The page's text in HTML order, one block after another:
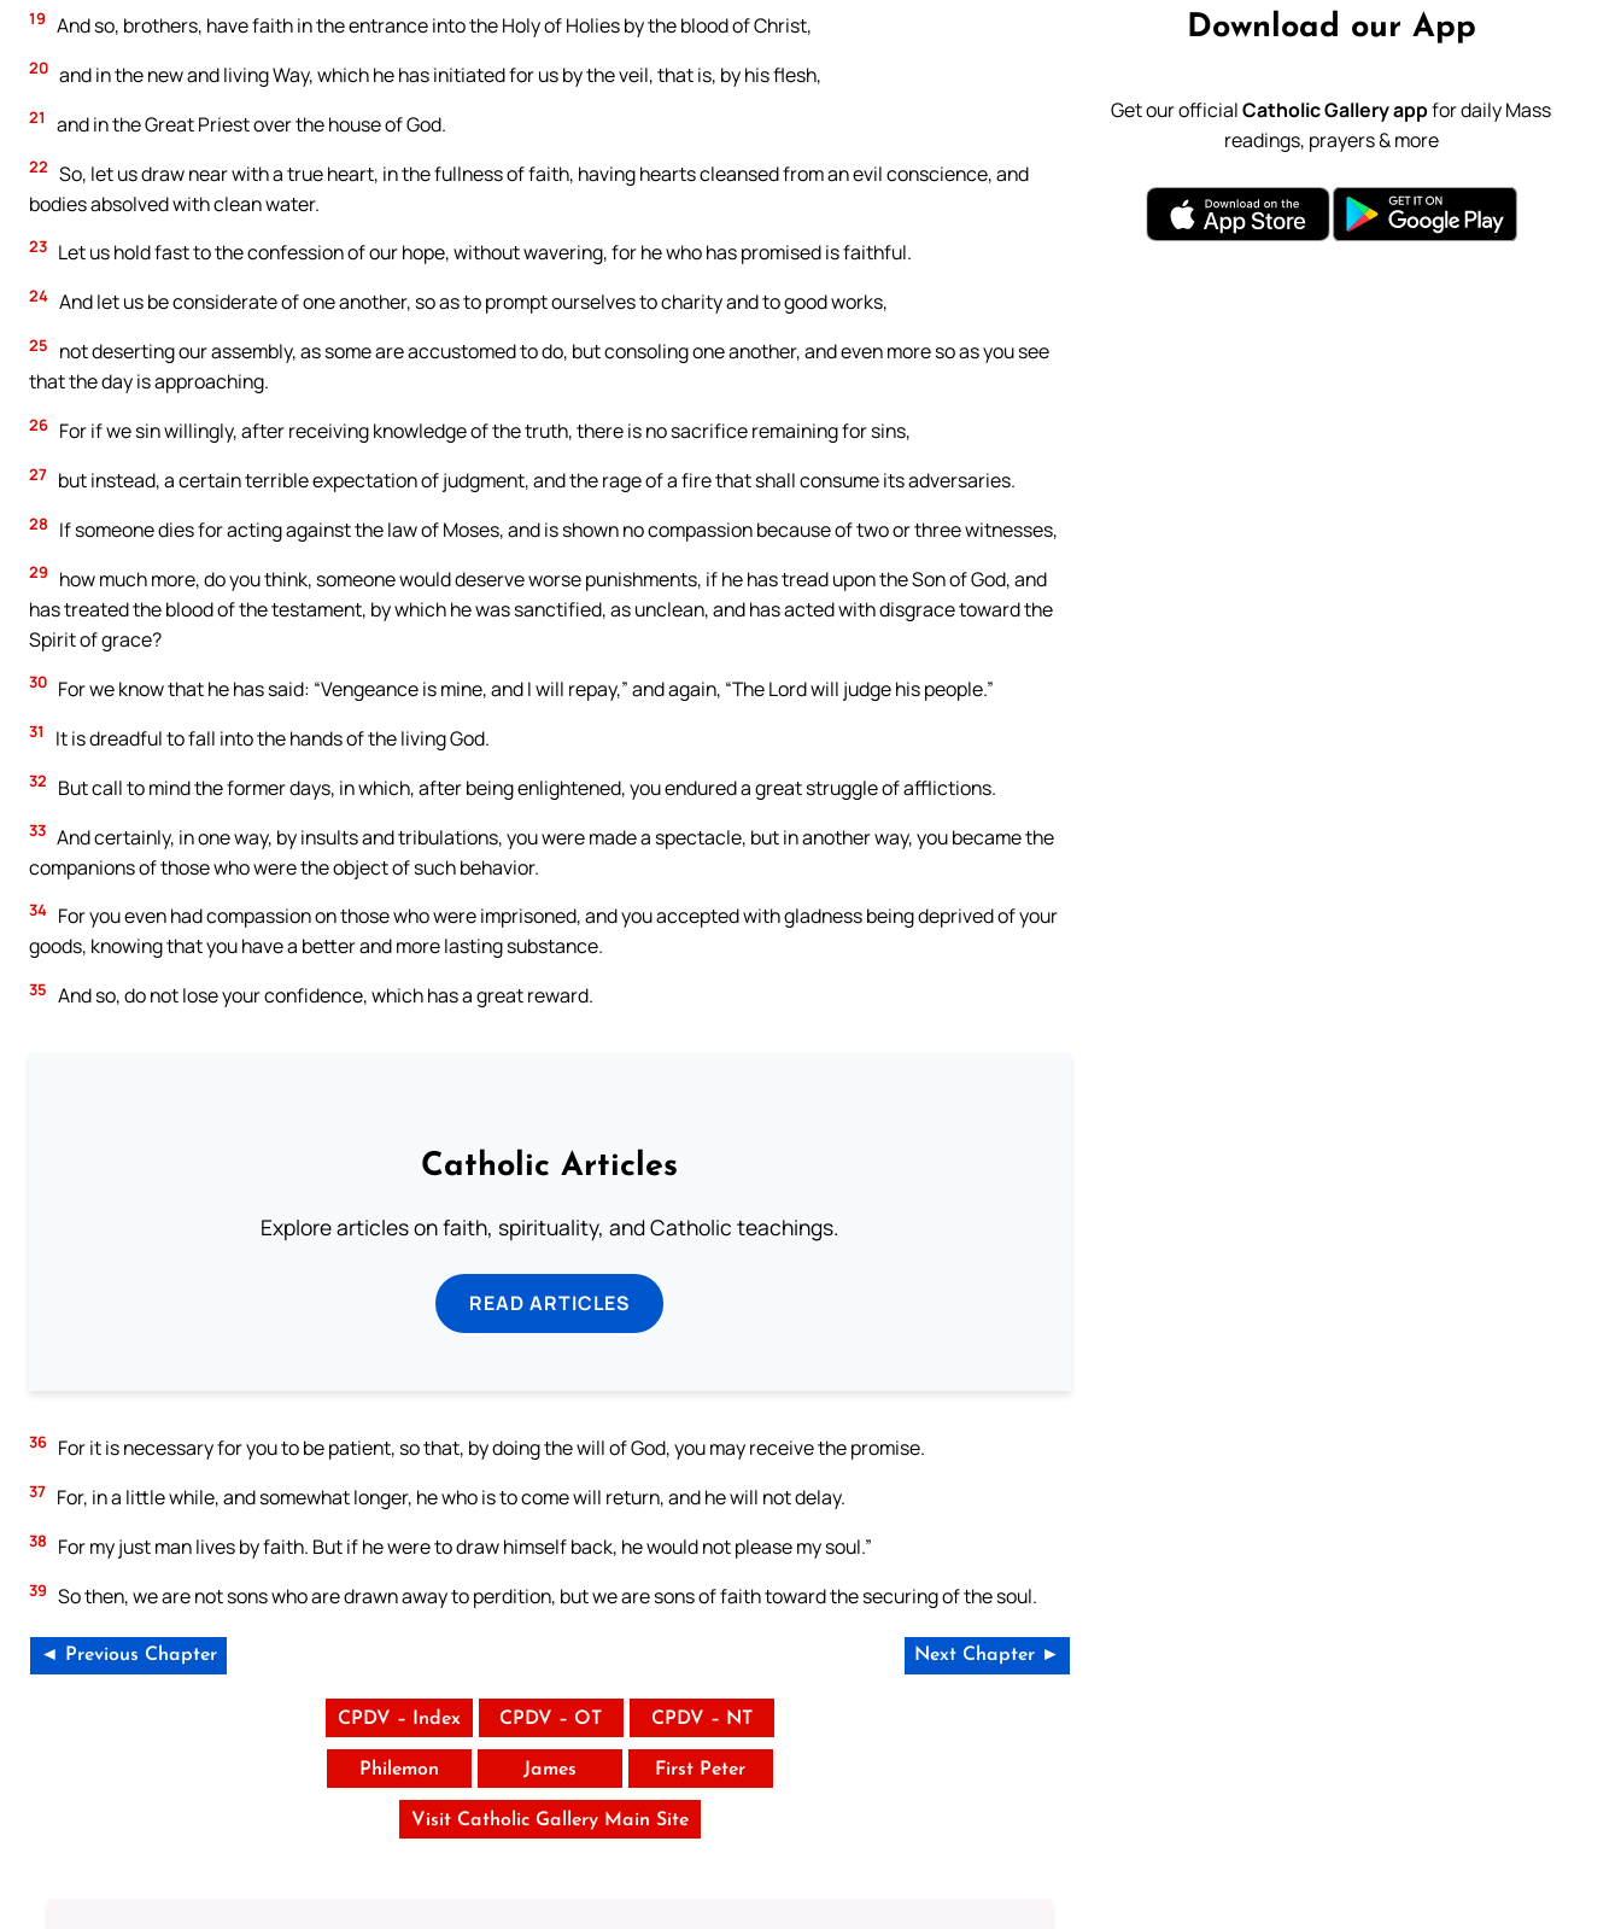
19 And so, brothers, have faith in the entrance into the Holy of Holies by the blood of Christ,
20 and in the new and living Way, which he has initiated for us by the veil, that is, by his flesh,
21 and in the Great Priest over the house of God.
22 So, let us draw near with a true heart, in the fullness of faith, having hearts cleansed from an evil conscience, and
bodies absolved with clean water.
23 Let us hold fast to the confession of our hope, without wavering, for he who has promised is faithful.
24 And let us be considerate of one another, so as to prompt ourselves to charity and to good works,
25
not deserting our assembly, as some are accustomed to do, but consoling one another, and even more so as you see
that the day is approaching.
26 For if we sin willingly, after receiving knowledge of the truth, there is no sacrifice remaining for sins,
27 but instead, a certain terrible expectation of judgment, and the rage of a fire that shall consume its adversaries.
28 If someone dies for acting against the law of Moses, and is shown no compassion because of two or three witnesses,
29
how much more, do you think, someone would deserve worse punishments, if he has tread upon the Son of God, and
has treated the blood of the testament, by which he was sanctified, as unclean, and has acted with disgrace toward the
Spirit of grace?
30 For we know that he has said: “Vengeance is mine, and I will repay,” and again, “The Lord will judge his people.”
31 It is dreadful to fall into the hands of the living God.
32 But call to mind the former days, in which, after being enlightened, you endured a great struggle of afflictions.
33 And certainly, in one way, by insults and tribulations, you were made a spectacle, but in another way, you became the
companions of those who were the object of such behavior.
34 For you even had compassion on those who were imprisoned, and you accepted with gladness being deprived of your
goods, knowing that you have a better and more lasting substance.
35 And so, do not lose your confidence, which has a great reward.
Catholic Articles
Explore articles on faith, spirituality, and Catholic teachings.
READ ARTICLES
36 For it is necessary for you to be patient, so that, by doing the will of God, you may receive the promise.
37 For, in a little while, and somewhat longer, he who is to come will return, and he will not delay.
38 For my just man lives by faith. But if he were to draw himself back, he would not please my soul.”
39 So then, we are not sons who are drawn away to perdition, but we are sons of faith toward the securing of the soul.
◄ Previous Chapter Next Chapter ►
CPDV – Index CPDV – OT CPDV – NT
Philemon James First Peter
Visit Catholic Gallery Main Site
Download our App
Get our officialCatholic Gallery appfor daily Mass
readings, prayers & more